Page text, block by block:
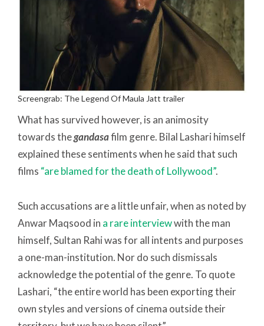
Screengrab: The Legend Of Maula Jatt trailer
What has survived however, is an animosity
towards thegandasafilm genre. Bilal Lashari himself
explained these sentiments when he said that such
films “are blamed for the death of Lollywood”.
Such accusations are a little unfair, when as noted by
Anwar Maqsood in a rare interviewwith the man
himself, Sultan Rahi was for all intents and purposes
a one-man-institution. Nor do such dismissals
acknowledge the potential of the genre. To quote
Lashari, “the entire world has been exporting their
own styles and versions of cinema outside their